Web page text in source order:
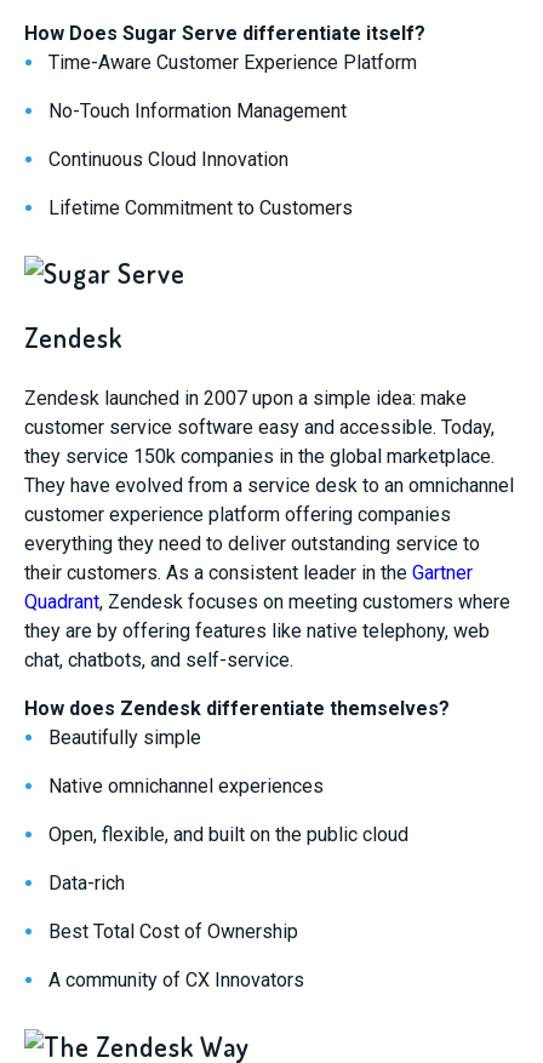
How Does Sugar Serve differentiate itself?
Time-Aware Customer Experience Platform
No-Touch Information Management
Continuous Cloud Innovation
Lifetime Commitment to Customers
Zendesk
Zendesk launched in 2007 upon a simple idea: make
customer service software easy and accessible. Today,
they service 150k companies in the global marketplace.
They have evolved from a service desk to an omnichannel
customer experience platform offering companies
everything they need to deliver outstanding service to
their customers. As a consistent leader in the Gartner
Quadrant, Zendesk focuses on meeting customers where
they are by offering features like native telephony, web
chat, chatbots, and self-service.
How does Zendesk differentiate themselves?
Beautifully simple
Native omnichannel experiences
Open, flexible, and built on the public cloud
Data-rich
Best Total Cost of Ownership
A community of CX Innovators